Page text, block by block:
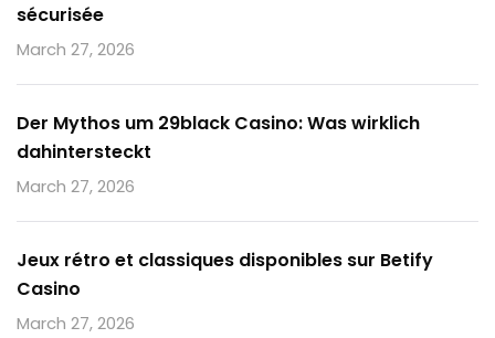
sécurisée
March 27, 2026
Der Mythos um 29black Casino: Was wirklich
dahintersteckt
March 27, 2026
Jeux rétro et classiques disponibles sur Betify
Casino
March 27, 2026